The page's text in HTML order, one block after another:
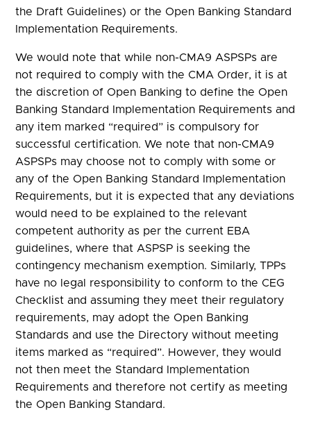
the Draft Guidelines) or the Open Banking Standard
Implementation Requirements.
We would note that while non-CMA9 ASPSPs are
not required to comply with the CMA Order, it is at
the discretion of Open Banking to define the Open
Banking Standard Implementation Requirements and
any item marked “required” is compulsory for
successful certification. We note that non-CMA9
ASPSPs may choose not to comply with some or
any of the Open Banking Standard Implementation
Requirements, but it is expected that any deviations
would need to be explained to the relevant
competent authority as per the current EBA
guidelines, where that ASPSP is seeking the
contingency mechanism exemption. Similarly, TPPs
have no legal responsibility to conform to the CEG
Checklist and assuming they meet their regulatory
requirements, may adopt the Open Banking
Standards and use the Directory without meeting
items marked as “required”. However, they would
not then meet the Standard Implementation
Requirements and therefore not certify as meeting
the Open Banking Standard.